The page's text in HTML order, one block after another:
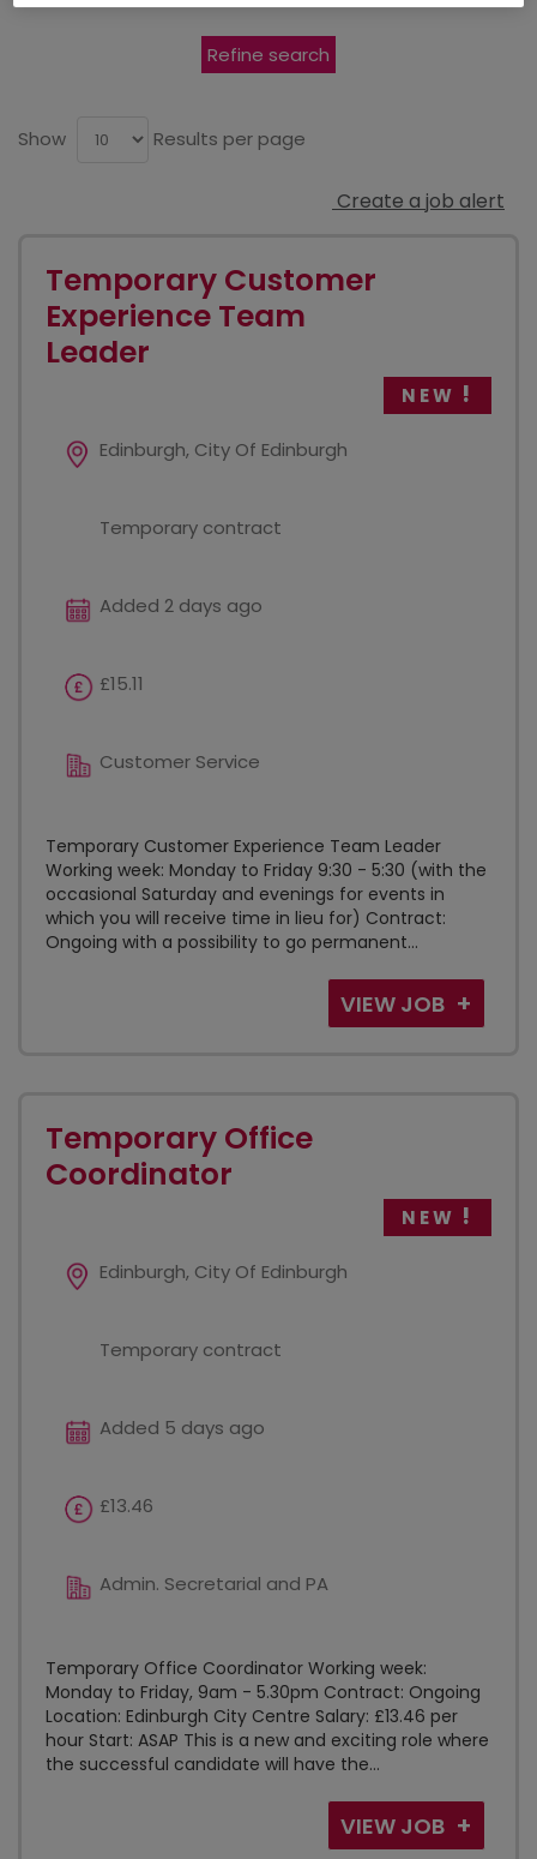
Refine search
Show Results per page
Create a job alert
Temporary Customer
Experience Team
Leader
NEW
Edinburgh, City Of Edinburgh
Temporary contract
Added 2 days ago
£15.11
Customer Service
Temporary Customer Experience Team Leader
Working week: Monday to Friday 9:30 - 5:30 (with the
occasional Saturday and evenings for events in
which you will receive time in lieu for) Contract:
Ongoing with a possibility to go permanent...
VIEW JOB
Temporary Office
Coordinator
NEW
Edinburgh, City Of Edinburgh
Temporary contract
Added 5 days ago
£13.46
Admin. Secretarial and PA
Temporary Office Coordinator Working week:
Monday to Friday, 9am - 5.30pm Contract: Ongoing
Location: Edinburgh City Centre Salary: £13.46 per
hour Start: ASAP This is a new and exciting role where
the successful candidate will have the...
VIEW JOB